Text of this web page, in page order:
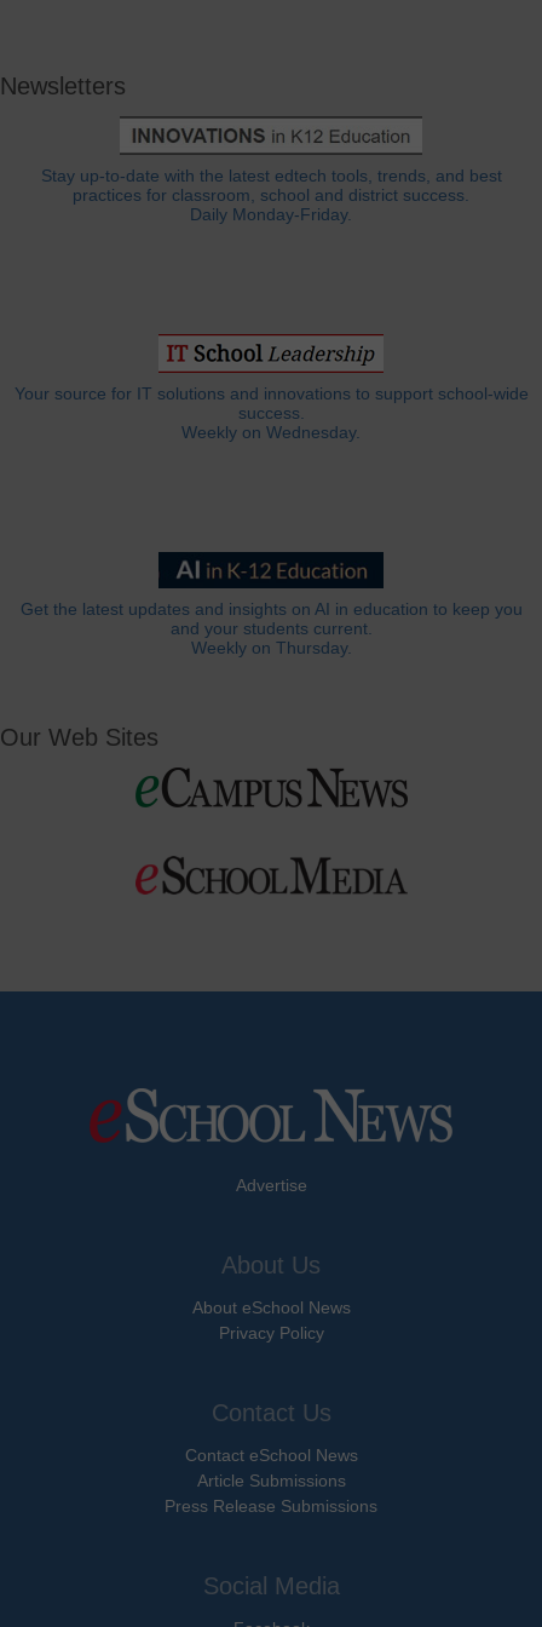
Newsletters
Stay up-to-date with the latest edtech tools, trends, and best
practices for classroom, school and district success.
Daily Monday-Friday.
Your source for IT solutions and innovations to support school-wide
success.
Weekly on Wednesday.
Get the latest updates and insights on AI in education to keep you
and your students current.
Weekly on Thursday.
Our Web Sites
Advertise
About Us
About eSchool News
Privacy Policy
Contact Us
Contact eSchool News
Article Submissions
Press Release Submissions
Social Media